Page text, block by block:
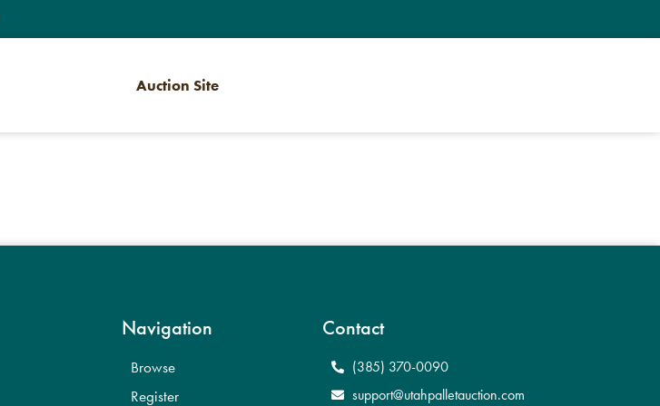
Auction Site
Navigation
Browse
Register
Contact
(385) 370-0090
support@utahpalletauction.com